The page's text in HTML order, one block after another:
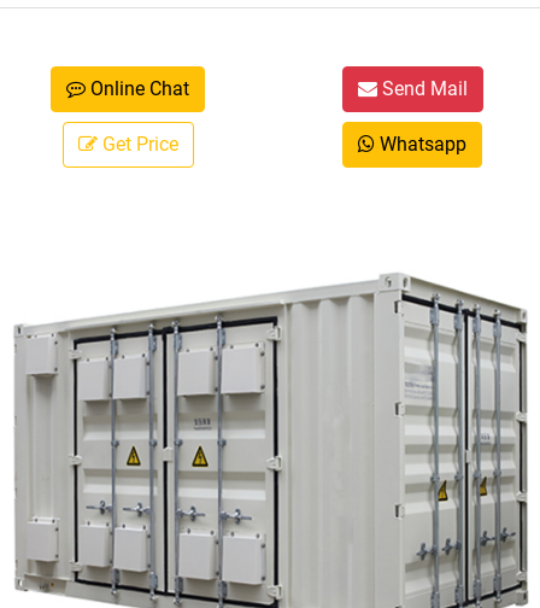
Online Chat Send Mail
Get Price Whatsapp